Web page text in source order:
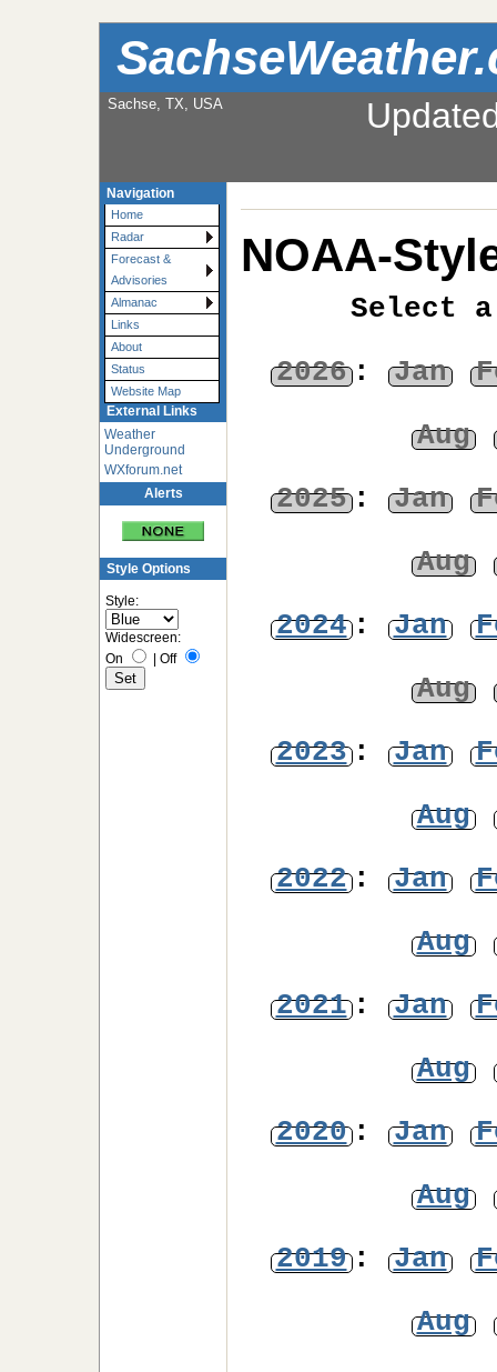
Sachse, TX, USA
Navigation
Home
Radar
Forecast &
Advisories
Almanac
Links
About
Status
Website Map
External Links
Weather
Underground
WXforum.net
Alerts
Style Options
Style:
Widescreen:
On
Off
NOAA-
Select
2026: Jan
Aug
2025: Jan
Aug
2024: Jan
Aug
2023: Jan
Aug
2022: Jan
Aug
2021: Jan
Aug
2020: Jan
Aug
2019: Jan
Aug